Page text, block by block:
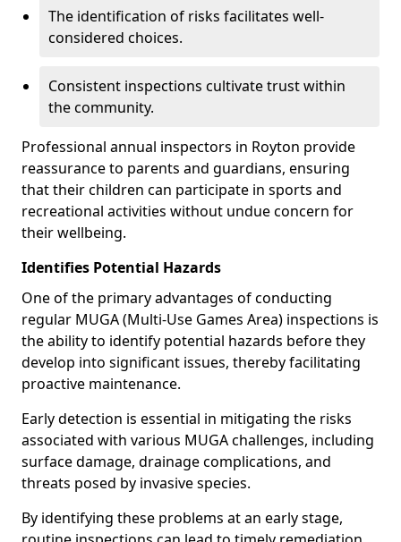
The identification of risks facilitates well-
considered choices.
Consistent inspections cultivate trust within
the community.
Professional annual inspectors in Royton provide
reassurance to parents and guardians, ensuring
that their children can participate in sports and
recreational activities without undue concern for
their wellbeing.
Identifies Potential Hazards
One of the primary advantages of conducting
regular MUGA (Multi-Use Games Area) inspections is
the ability to identify potential hazards before they
develop into significant issues, thereby facilitating
proactive maintenance.
Early detection is essential in mitigating the risks
associated with various MUGA challenges, including
surface damage, drainage complications, and
threats posed by invasive species.
By identifying these problems at an early stage,